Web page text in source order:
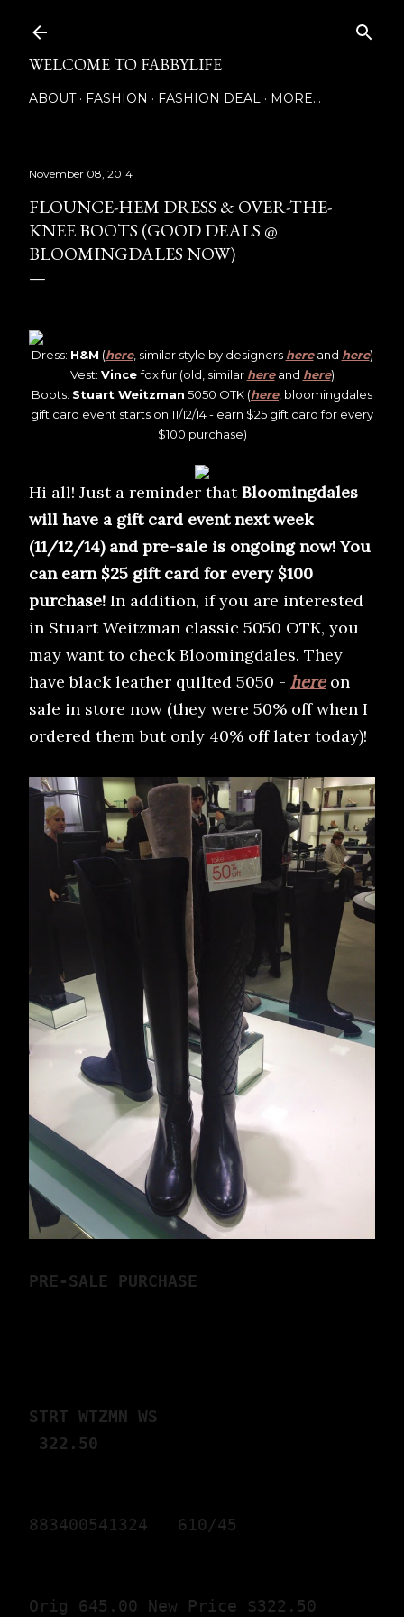
WELCOME TO FABBYLIFE
ABOUT FASHION FASHION DEAL MORE…
November 08, 2014
FLOUNCE-HEM DRESS & OVER-THE-
KNEE BOOTS (GOOD DEALS @
BLOOMINGDALES NOW)
Dress: H&M (here, similar style by designers hereand here)
Vest: Vincefox fur (old, similar hereand here)
Boots: Stuart Weitzman 5050 OTK (here, bloomingdales
gift card event starts on 11/12/14 - earn $25 gift card for every
$100 purchase)
Hi all! Just a reminder thatBloomingdales
will have a gift card event next week
(11/12/14) and pre-sale is ongoing now! You
can earn $25 gift card for every $100
purchase! In addition, if you are interested
in Stuart Weitzman classic 5050 OTK, you
may want to check Bloomingdales. They
have black leather quilted 5050 - hereon
sale in store now (they were 50% off when I
ordered them but only 40% off later today)!
PRE-SALE PURCHASE
STRT WTZMN WS
322.50
883400541324   610/45
Orig 645.00 New Price $322.50